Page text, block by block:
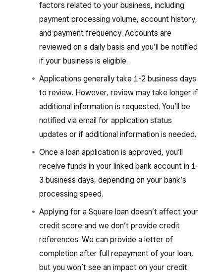
factors related to your business, including
payment processing volume, account history,
and payment frequency. Accounts are
reviewed on a daily basis and you’ll be notified
if your business is eligible.
Applications generally take 1-2 business days
to review. However, review may take longer if
additional information is requested. You’ll be
notified via email for application status
updates or if additional information is needed.
Once a loan application is approved, you’ll
receive funds in your linked bank account in 1-
3 business days, depending on your bank’s
processing speed.
Applying for a Square loan doesn’t affect your
credit score and we don’t provide credit
references. We can provide a letter of
completion after full repayment of your loan,
but you won’t see an impact on your credit